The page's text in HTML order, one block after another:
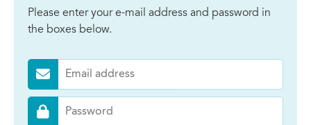
Please enter your e-mail address and password in
the boxes below.